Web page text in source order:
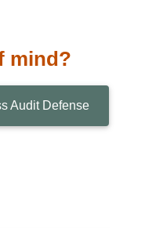
mind?
Audit Defense